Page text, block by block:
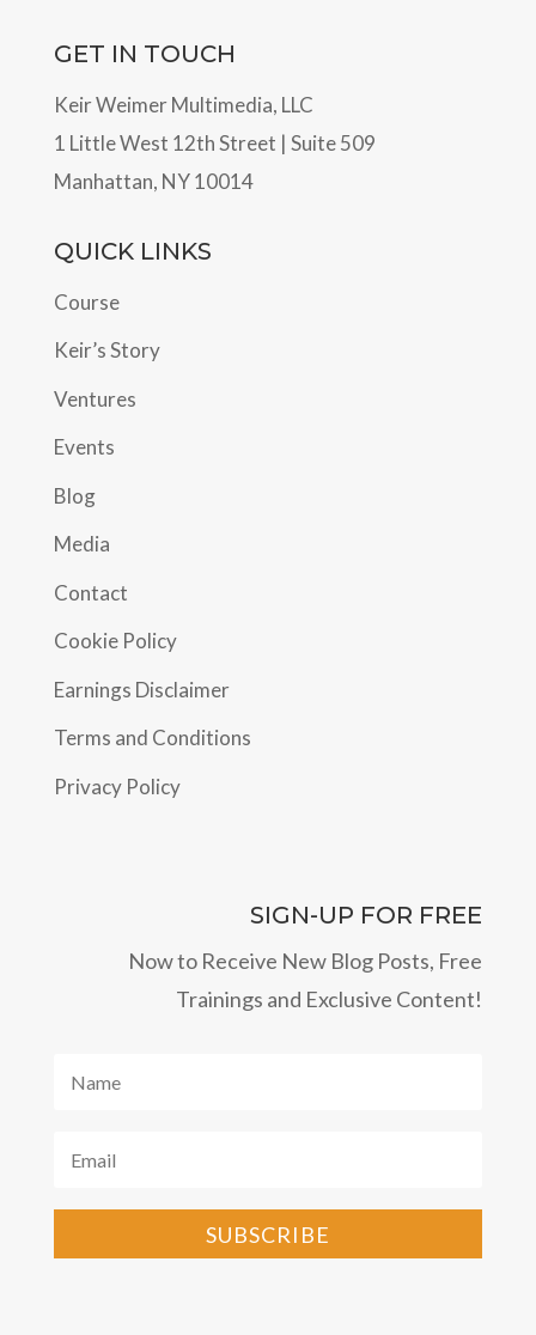
GET IN TOUCH
Keir Weimer Multimedia, LLC
1 Little West 12th Street | Suite 509
Manhattan, NY 10014
QUICK LINKS
Course
Keir’s Story
Ventures
Events
Blog
Media
Contact
Cookie Policy
Earnings Disclaimer
Terms and Conditions
Privacy Policy
SIGN-UP FOR FREE
Now to Receive New Blog Posts, Free
Trainings and Exclusive Content!
SUBSCRIBE